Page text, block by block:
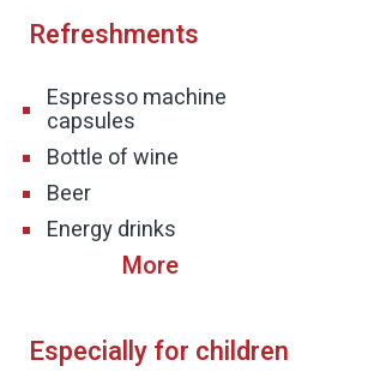
Refreshments
Espresso machine
capsules
Bottle of wine
Beer
Energy drinks
Especially for children